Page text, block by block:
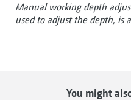
Manual working depth
used to adjust the depth, is
You might